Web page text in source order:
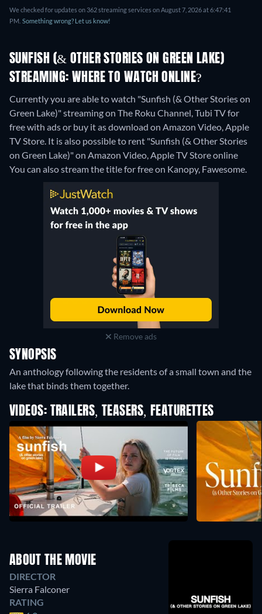
We checked for updates on 362 streaming services on August 7, 2026 at 6:47:41
PM. Something wrong? Let us know!
SUNFISH (& OTHER STORIES ON GREEN LAKE)
STREAMING: WHERE TO WATCH ONLINE?
Currently you are able to watch "Sunfish (& Other Stories on
Green Lake)" streaming on The Roku Channel, Tubi TV for
free with ads or buy it as download on Amazon Video, Apple
TV Store. It is also possible to rent "Sunfish (& Other Stories
on Green Lake)" on Amazon Video, Apple TV Store online
You can also stream the title for free on Kanopy, Fawesome.
Remove ads
SYNOPSIS
An anthology following the residents of a small town and the
lake that binds them together.
VIDEOS: TRAILERS, TEASERS, FEATURETTES
ABOUT THE MOVIE
DIRECTOR
Sierra Falconer
RATING